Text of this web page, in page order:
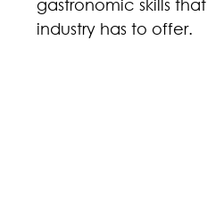
gastronomic skills
industry has to offer.